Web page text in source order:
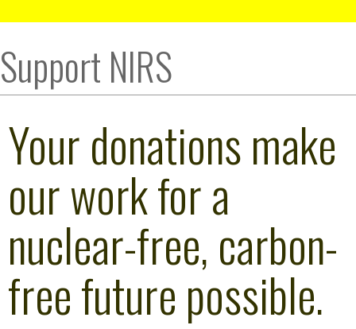
Support NIRS
Your donations make
our work for a
nuclear-free, carbon-
free future possible.